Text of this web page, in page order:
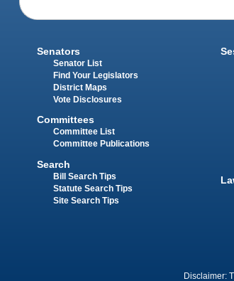
Senators
Senator List
Find Your Legislators
District Maps
Vote Disclosures
Committees
Committee List
Committee Publications
Search
Bill Search Tips
Statute Search Tips
Site Search Tips
Disclaimer: